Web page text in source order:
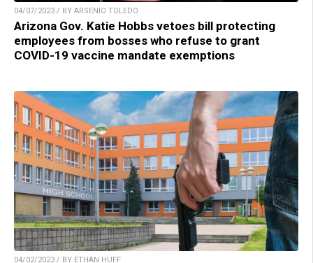
04/07/2023 / BY ARSENIO TOLEDO
Arizona Gov. Katie Hobbs vetoes bill protecting
employees from bosses who refuse to grant
COVID-19 vaccine mandate exemptions
04/02/2023 / BY ETHAN HUFF